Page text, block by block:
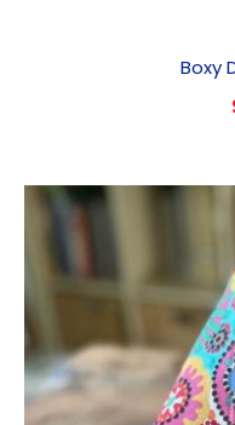
Boxy